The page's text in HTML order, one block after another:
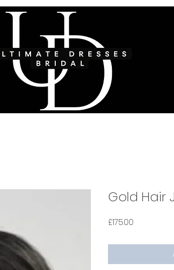
Gold Hair
£175.00